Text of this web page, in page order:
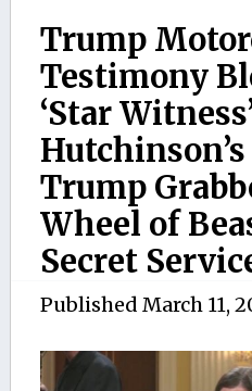
Trump
Testimony
‘Star
Trump
Wheel of
Secret
Published March 11,